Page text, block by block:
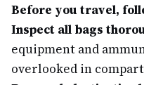
Before you travel,
Inspect all bags
equipment and
overlooked in